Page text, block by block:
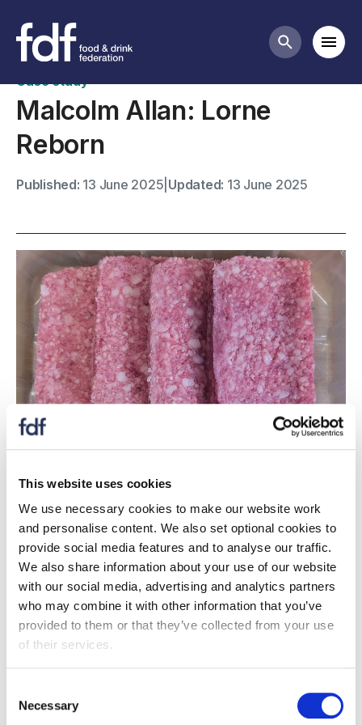
This website uses cookies
We use necessary cookies to make our website work
and personalise content. We also set optional cookies to
provide social media features and to analyse our traffic.
We also share information about your use of our website
with our social media, advertising and analytics partners
who may combine it with other information that you’ve
provided to them or that they’ve collected from your use
of their services.
Selection
Necessary
Search
Case studies
Case study
Malcolm Allan: Lorne
Reborn
Published: 13 June 2025 Updated: 13 June 2025
Sausage, with an annual production of over 20 million
Lorne Sausages per year. The team reformulated the
range to bring it in line with the 2024 PHE salt targets,
and reduce the fat content. Yeast extract and pea
protein were used to maintain the flavour profile and
mouthfeel, and the product now contains 42% less
salt, 55% less calories, and 75% less fat. This work
helped to secure a new contract, with the expertise
ready to apply to future projects and the team is ready